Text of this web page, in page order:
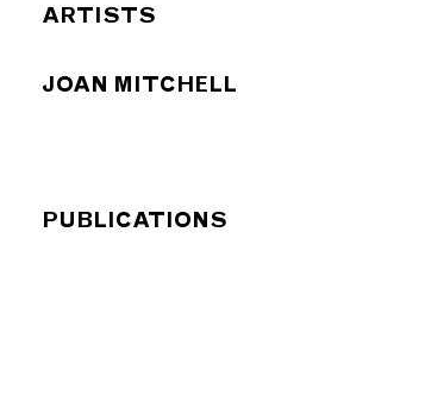
ARTISTS
JOAN MITCHELL
PUBLICATIONS